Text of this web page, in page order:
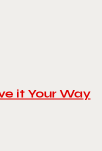
it Your Way